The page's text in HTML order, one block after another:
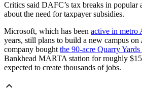
Critics said DAFC’s tax breaks in popular
about the need for taxpayer subsidies.
Microsoft, which has been active in metro
years, still plans to build a new campus on
company boughtthe 90-acre Quarry
Bankhead MARTA station for roughly
expected to create thousands of jobs.